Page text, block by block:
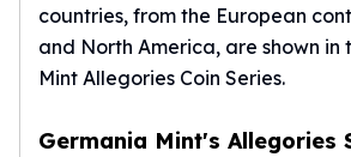
countries, from the European
and North America, are shown in
Mint Allegories Coin Series.
Germania Mint's Allegories